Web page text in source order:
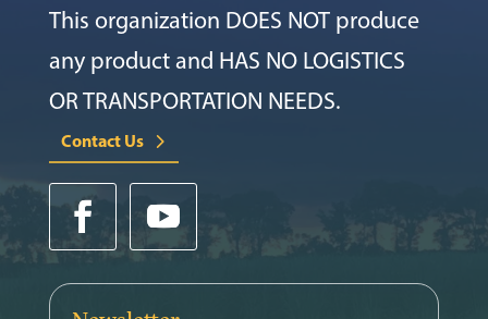
This organization DOES NOT produce
any product and HAS NO LOGISTICS
OR TRANSPORTATION NEEDS.
Contact Us